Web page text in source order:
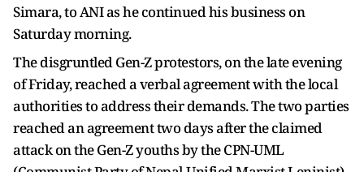
Simara, to ANI as he continued his business on
Saturday morning.
The disgruntled Gen-Z protestors, on the late evening
of Friday, reached a verbal agreement with the local
authorities to address their demands. The two parties
reached an agreement two days after the claimed
attack on the Gen-Z youths by the CPN-UML